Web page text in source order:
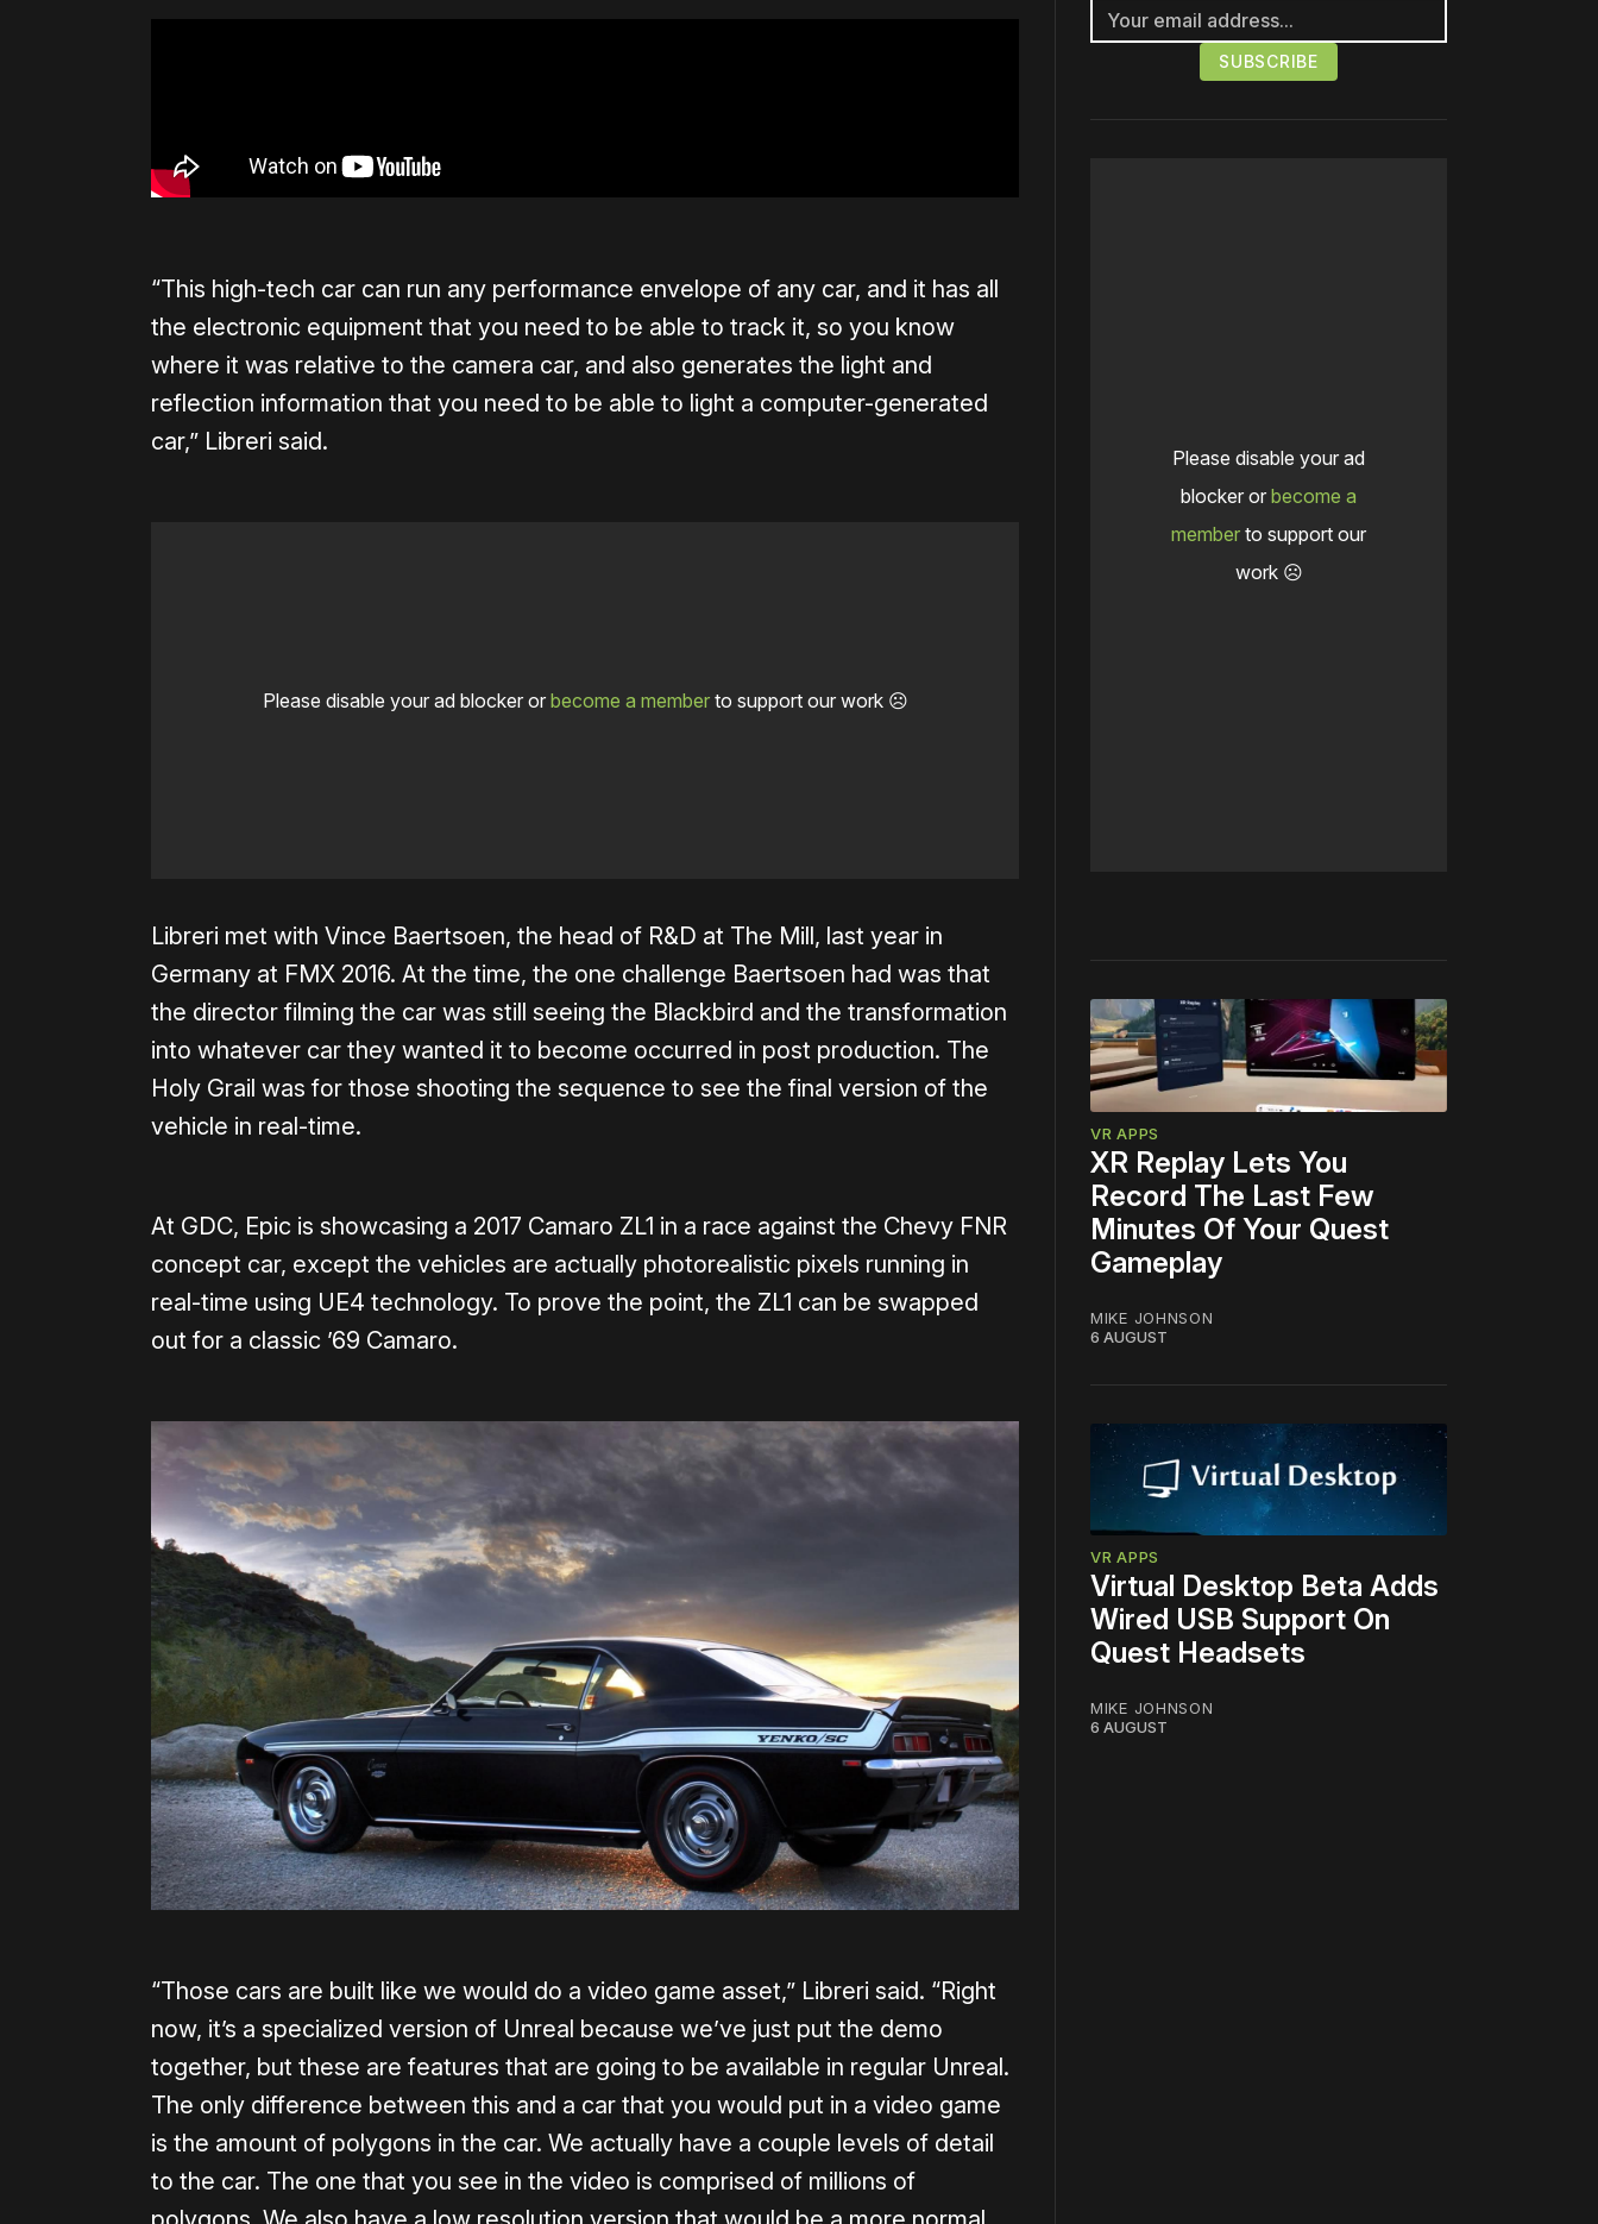
“This high-tech car can run any performance envelope of any car, and it has all
the electronic equipment that you need to be able to track it, so you know
where it was relative to the camera car, and also generates the light and
reflection information that you need to be able to light a computer-generated
car,” Libreri said.
Please disable your ad blocker or become a memberto support our work ☹️
Libreri met with Vince Baertsoen, the head of R&D at The Mill, last year in
Germany at FMX 2016. At the time, the one challenge Baertsoen had was that
the director filming the car was still seeing the Blackbird and the transformation
into whatever car they wanted it to become occurred in post production. The
Holy Grail was for those shooting the sequence to see the final version of the
vehicle in real-time.
At GDC, Epic is showcasing a 2017 Camaro ZL1 in a race against the Chevy FNR
concept car, except the vehicles are actually photorealistic pixels running in
real-time using UE4 technology. To prove the point, the ZL1 can be swapped
out for a classic ’69 Camaro.
“Those cars are built like we would do a video game asset,” Libreri said. “Right
now, it’s a specialized version of Unreal because we’ve just put the demo
together, but these are features that are going to be available in regular Unreal.
The only difference between this and a car that you would put in a video game
is the amount of polygons in the car. We actually have a couple levels of detail
to the car. The one that you see in the video is comprised of millions of
Please disable your ad
blocker or become a
member to support our
work ☹️
VR APPS
XR Replay Lets You
Record The Last Few
Minutes Of Your Quest
Gameplay
MIKE JOHNSON
6 AUGUST
VR APPS
Virtual Desktop Beta Adds
Wired USB Support On
Quest Headsets
MIKE JOHNSON
6 AUGUST